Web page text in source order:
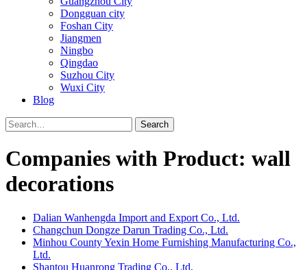
Dongguan city
Foshan City
Jiangmen
Ningbo
Qingdao
Suzhou City
Wuxi City
Blog
Search
Companies with Product: wall
decorations
Dalian Wanhengda Import and Export Co., Ltd.
Changchun Dongze Darun Trading Co., Ltd.
Minhou County Yexin Home Furnishing Manufacturing Co.,
Ltd.
Shantou Huanrong Trading Co., Ltd.